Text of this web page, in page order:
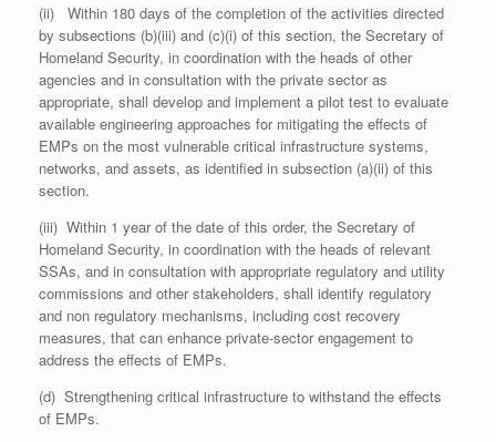
(ii) Within 180 days of the completion of the activities directed
by subsections (b)(iii) and (c)(i) of this section, the Secretary of
Homeland Security, in coordination with the heads of other
agencies and in consultation with the private sector as
appropriate, shall develop and implement a pilot test to evaluate
available engineering approaches for mitigating the effects of
EMPs on the most vulnerable critical infrastructure systems,
networks, and assets, as identified in subsection (a)(ii) of this
section.
(iii) Within 1 year of the date of this order, the Secretary of
Homeland Security, in coordination with the heads of relevant
SSAs, and in consultation with appropriate regulatory and utility
commissions and other stakeholders, shall identify regulatory
and non regulatory mechanisms, including cost recovery
measures, that can enhance private-sector engagement to
address the effects of EMPs.
(d) Strengthening critical infrastructure to withstand the effects
of EMPs.